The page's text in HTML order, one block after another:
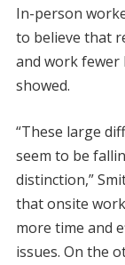
In-person
to believe that
and work fewer
showed.
“These large
seem to be
distinction,”
that onsite
more time and
issues. On the